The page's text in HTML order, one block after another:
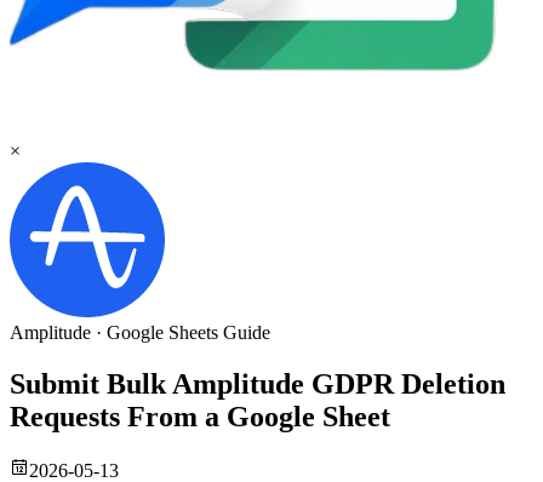
×
Amplitude · Google Sheets Guide
Submit Bulk Amplitude GDPR Deletion
Requests From a Google Sheet
2026-05-13